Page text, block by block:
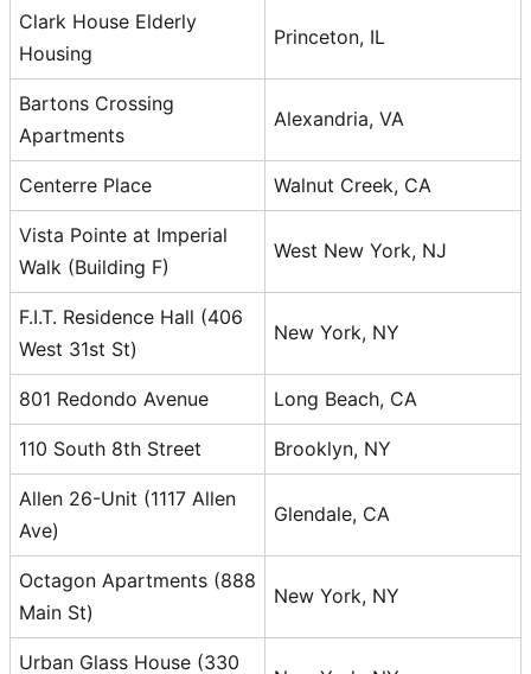
Clark House Elderly
Housing
Princeton, IL
Bartons Crossing
Apartments
Alexandria, VA
Centerre Place Walnut Creek, CA
Vista Pointe at Imperial
Walk (Building F)
West New York, NJ
F.I.T. Residence Hall (406
West 31st St)
New York, NY
801 Redondo Avenue Long Beach, CA
110 South 8th Street Brooklyn, NY
Allen 26-Unit (1117 Allen
Ave)
Glendale, CA
Octagon Apartments (888
Main St)
New York, NY
Urban Glass House (330